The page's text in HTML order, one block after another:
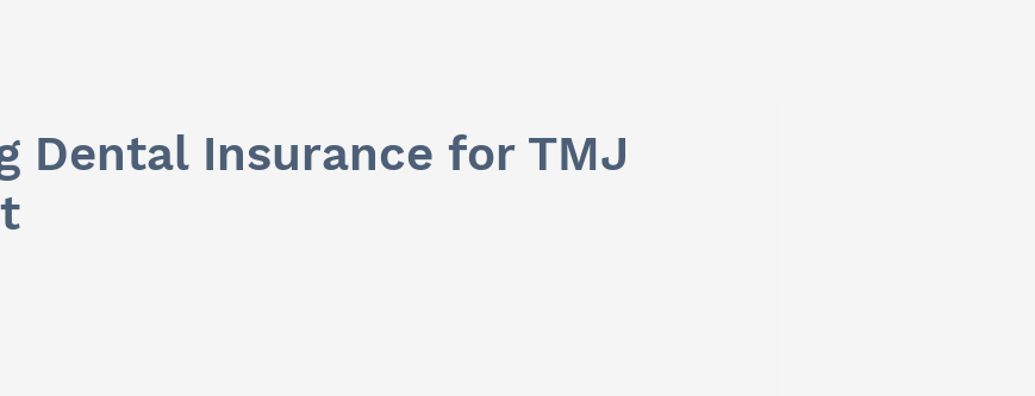
Dental Insurance for TMJ